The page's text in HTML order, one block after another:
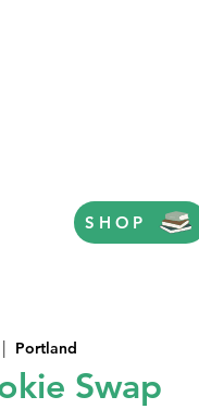
SHOP
Portland
Swap